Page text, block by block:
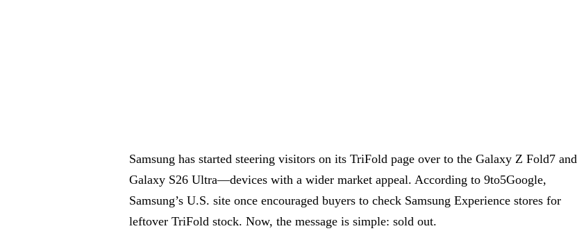
Samsung has started steering visitors on its TriFold page over to the Galaxy Z Fold7 and
Galaxy S26 Ultra—devices with a wider market appeal. According to 9to5Google,
Samsung’s U.S. site once encouraged buyers to check Samsung Experience stores for
leftover TriFold stock. Now, the message is simple: sold out.